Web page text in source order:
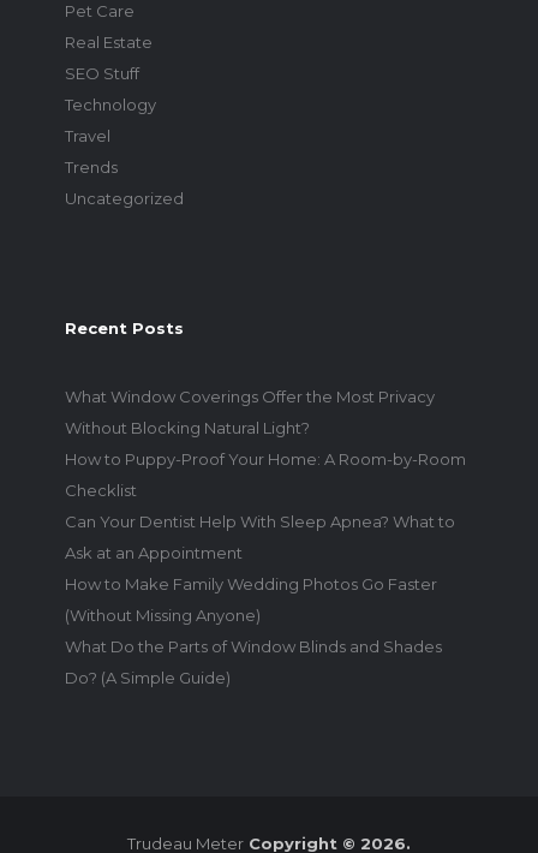
Pet Care
Real Estate
SEO Stuff
Technology
Travel
Trends
Uncategorized
Recent Posts
What Window Coverings Offer the Most Privacy
Without Blocking Natural Light?
How to Puppy-Proof Your Home: A Room-by-Room
Checklist
Can Your Dentist Help With Sleep Apnea? What to
Ask at an Appointment
How to Make Family Wedding Photos Go Faster
(Without Missing Anyone)
What Do the Parts of Window Blinds and Shades
Do? (A Simple Guide)
Trudeau MeterCopyright © 2026.